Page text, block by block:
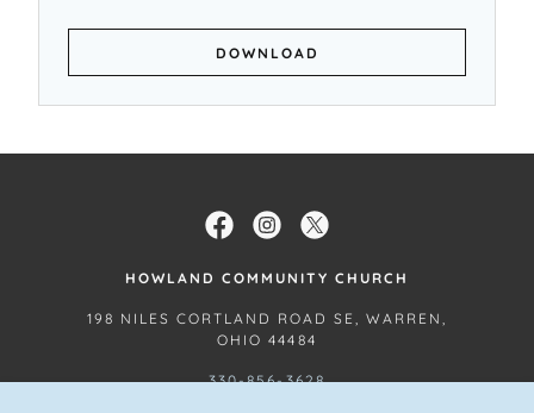
DOWNLOAD
HOWLAND COMMUNITY CHURCH
198 NILES CORTLAND ROAD SE, WARREN,
OHIO 44484
330-856-3628